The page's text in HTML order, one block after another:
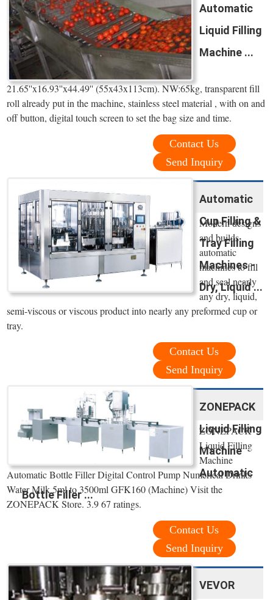
Automatic
Liquid Filling
Machine ...
21.65''x16.93''x44.49'' (55x43x113cm). NW:65kg, transparent fill
roll already put in the machine, stainless steel material , with on and
off button, digital touch screen to set the bag size and time.
Contact Us
Send Inquiry
Automatic
Cup Filling &
Tray Filling
Machines -
Dry, Liquid ...
Modern designs
and builds
automatic
machines to fill
and seal nearly
any dry, liquid,
semi-viscous or viscous product into nearly any preformed cup or
tray.
Contact Us
Send Inquiry
ZONEPACK
Liquid Filling
Machine
Automatic
Bottle Filler ...
ZONEPACK
Liquid Filling
Machine
Automatic Bottle Filler Digital Control Pump Numerical Drinks
Water Milk 5ml to 3500ml GFK160 (Machine) Visit the
ZONEPACK Store. 3.9 67 ratings.
Contact Us
Send Inquiry
VEVOR